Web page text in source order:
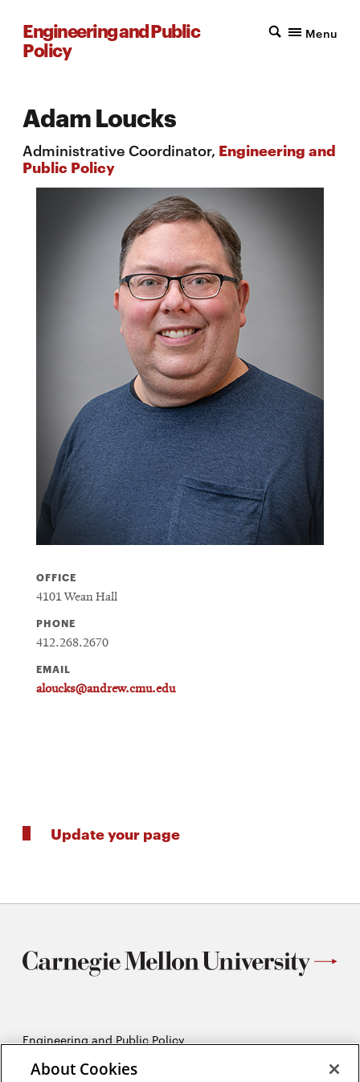
Engineering and Public
Policy
Menu
Adam Loucks
Administrative Coordinator, Engineering and
Public Policy
OFFICE
4101 Wean Hall
PHONE
412.268.2670
EMAIL
aloucks@andrew.cmu.edu
Update your page
Engineering and Public Policy
Pittsburgh, PA 15213
About Cookies